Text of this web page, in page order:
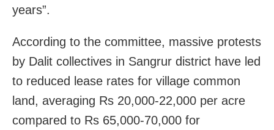
years”.
According to the committee, massive protests
by Dalit collectives in Sangrur district have led
to reduced lease rates for village common
land, averaging Rs 20,000-22,000 per acre
compared to Rs 65,000-70,000 for